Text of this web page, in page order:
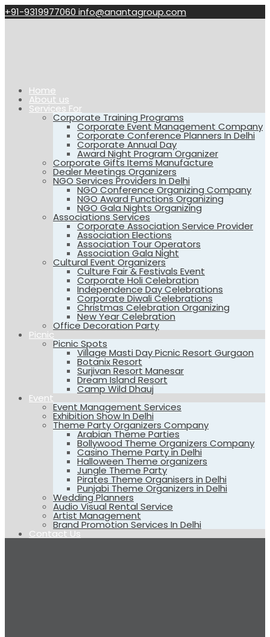
+91-9319977060 info@anantagroup.com
Home
About us
Services For
Corporate Training Programs
Corporate Event Management Company
Corporate Conference Planners In Delhi
Corporate Annual Day
Award Night Program Organizer
Corporate Gifts Items Manufacture
Dealer Meetings Organizers
NGO Services Providers In Delhi
NGO Conference Organizing Company
NGO Award Functions Organizing
NGO Gala Nights Organizing
Associations Services
Corporate Association Service Provider
Association Elections
Association Tour Operators
Association Gala Night
Cultural Event Organizers
Culture Fair & Festivals Event
Corporate Holi Celebration
Independence Day Celebrations
Corporate Diwali Celebrations
Christmas Celebration Organizing
New Year Celebration
Office Decoration Party
Picnic
Picnic Spots
Village Masti Day Picnic Resort Gurgaon
Botanix Resort
Surjivan Resort Manesar
Dream Island Resort
Camp Wild Dhauj
Event
Event Management Services
Exhibition Show In Delhi
Theme Party Organizers Company
Arabian Theme Parties
Bollywood Theme Organizers Company
Casino Theme Party in Delhi
Halloween Theme organizers
Jungle Theme Party
Pirates Theme Organisers in Delhi
Punjabi Theme Organizers in Delhi
Wedding Planners
Audio Visual Rental Service
Artist Management
Brand Promotion Services In Delhi
Contact Us